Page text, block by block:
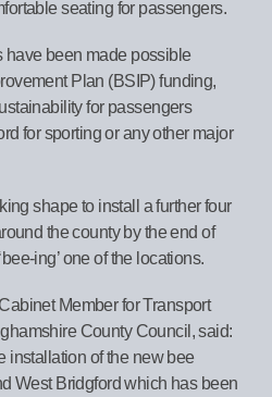
seating for passengers.
have been made possible
Plan (BSIP) funding,
for passengers
for sporting or any other major
shape to install a further four
the county by the end of
ing’ one of the locations.
Member for Transport
County Council, said:
installation of the new bee
West Bridgford which has been